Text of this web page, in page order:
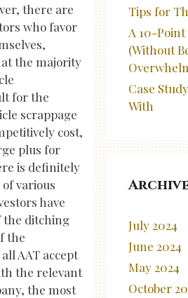
there are
who favor
the majority
for the
scrappage
cost,
plus for
is definitely
various
have
the ditching
the
AAT accept
the relevant
the most
Tips for
A 10-
(Without
Case
With
July 2024
June 2024
May 2024
October